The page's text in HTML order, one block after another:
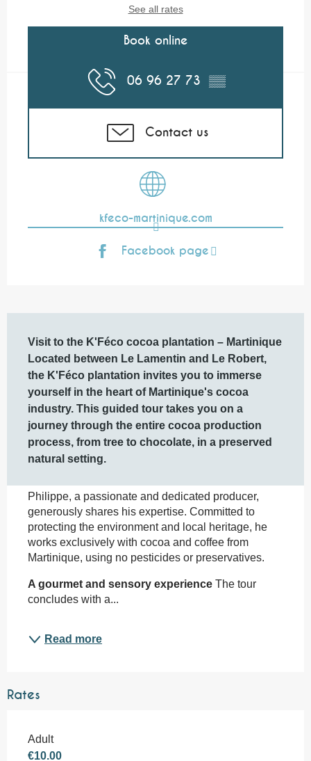
See all rates
Book online
06 96 27 73 ▒▒
Contact us
kfeco-martinique.com
Facebook page
Visit to the K'Féco cocoa plantation – Martinique
Located between Le Lamentin and Le Robert,
the K'Féco plantation invites you to immerse
yourself in the heart of Martinique's cocoa
industry. This guided tour takes you on a
journey through the entire cocoa production
process, from tree to chocolate, in a preserved
natural setting.
Philippe, a passionate and dedicated producer,
generously shares his expertise. Committed to
protecting the environment and local heritage, he
works exclusively with cocoa and coffee from
Martinique, using no pesticides or preservatives.
A gourmet and sensory experience The tour
concludes with a...
Read more
Rates
Adult
€10.00